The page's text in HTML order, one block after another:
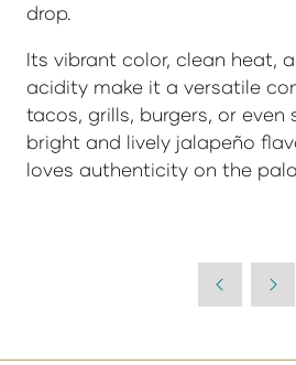
drop.
Its vibrant color, clean heat,
acidity make it a versatile
tacos, grills, burgers, or even
bright and lively jalapeño
loves authenticity on the